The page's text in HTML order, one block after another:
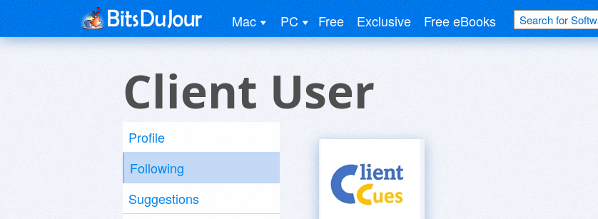
Mac PC Free Exclusive Free eBooks
Client User
Profile
Following
Suggestions